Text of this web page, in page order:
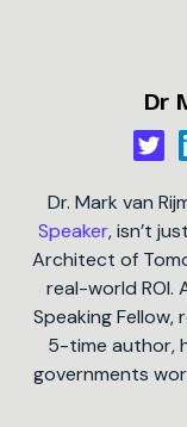
Dr
Dr. Mark van
Speaker, isn’t
Architect of
real-world ROI.
Speaking Fellow,
5-time author,
governments